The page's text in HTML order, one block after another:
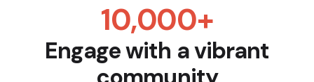
10,000+
Engage with a vibrant